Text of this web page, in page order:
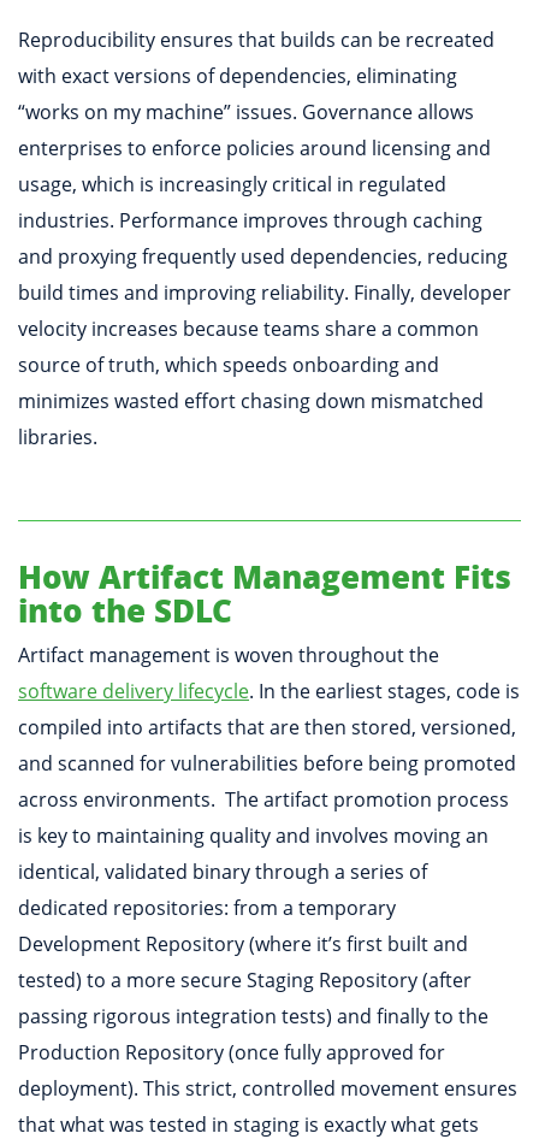
Reproducibility ensures that builds can be recreated
with exact versions of dependencies, eliminating
“works on my machine” issues. Governance allows
enterprises to enforce policies around licensing and
usage, which is increasingly critical in regulated
industries. Performance improves through caching
and proxying frequently used dependencies, reducing
build times and improving reliability. Finally, developer
velocity increases because teams share a common
source of truth, which speeds onboarding and
minimizes wasted effort chasing down mismatched
libraries.
How Artifact Management Fits
into the SDLC
Artifact management is woven throughout the
software delivery lifecycle. In the earliest stages, code is
compiled into artifacts that are then stored, versioned,
and scanned for vulnerabilities before being promoted
across environments. The artifact promotion process
is key to maintaining quality and involves moving an
identical, validated binary through a series of
dedicated repositories: from a temporary
Development Repository (where it’s first built and
tested) to a more secure Staging Repository (after
passing rigorous integration tests) and finally to the
Production Repository (once fully approved for
deployment). This strict, controlled movement ensures
that what was tested in staging is exactly what gets